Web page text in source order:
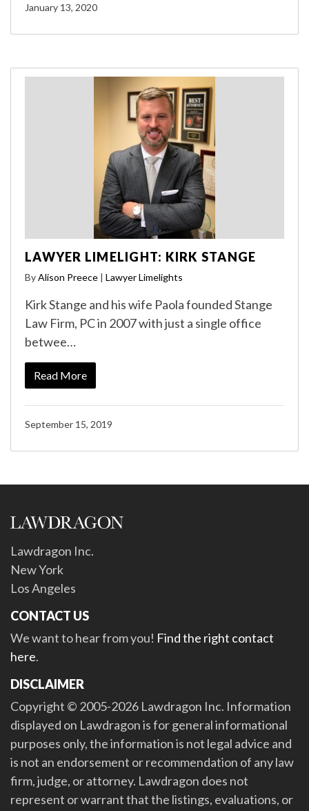
January 13, 2020
LAWYER LIMELIGHT: KIRK STANGE
ByAlison Preece | Lawyer Limelights
Kirk Stange and his wife Paola founded Stange
Law Firm, PC in 2007 with just a single office
betwee…
Read More
September 15, 2019
Lawdragon Inc.
New York
Los Angeles
CONTACT US
We want to hear from you! Find the right contact
here.
DISCLAIMER
Copyright © 2005-2026 Lawdragon Inc. Information
displayed on Lawdragon is for general informational
purposes only, the information is not legal advice and
is not an endorsement or recommendation of any law
firm, judge, or attorney. Lawdragon does not
represent or warrant that the listings, evaluations, or